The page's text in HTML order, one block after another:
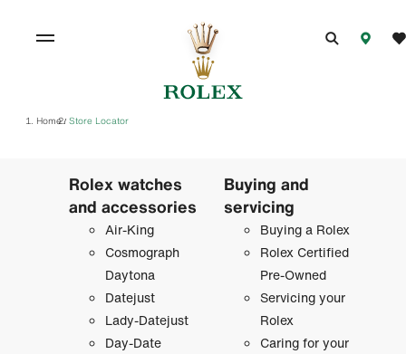
Home/ Store Locator
Rolex watches
and accessories
Air-King
Cosmograph
Daytona
Datejust
Lady-Datejust
Day-Date
Buying and
servicing
Buying a Rolex
Rolex Certified
Pre-Owned
Servicing your
Rolex
Caring for your